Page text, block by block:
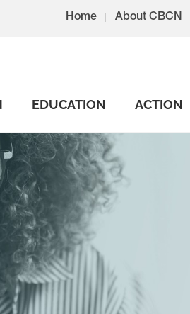
Home About CBCN
EDUCATION ACTION